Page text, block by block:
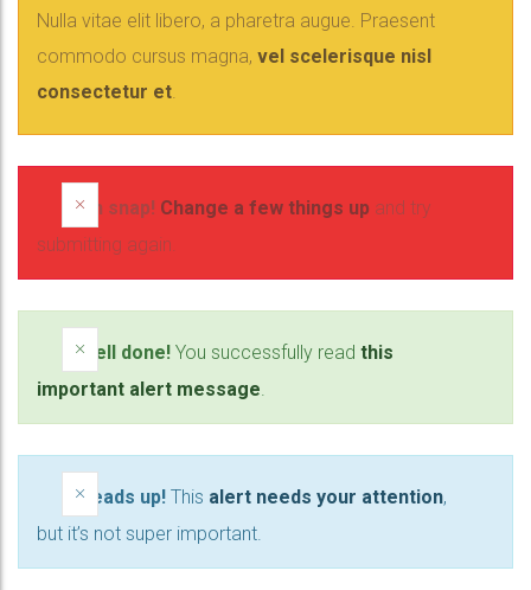
Nulla vitae elit libero, a pharetra augue. Praesent
commodo cursus magna, vel scelerisque nisl
consectetur et
×Oh snap! Change a few things up and try
submitting again.
×Well done! You successfully read this
important alert message
×Heads up! This alert needs your attention,
but it’s not super important.